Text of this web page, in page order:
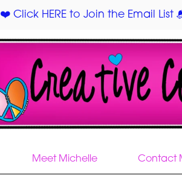
❤️ Click HERE to Join the Email List
Meet Michelle Contact